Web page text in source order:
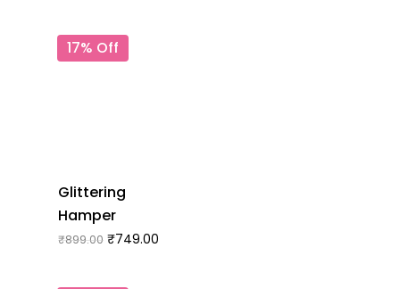
17% Off
Glittering
Hamper
₹899.00 ₹749.00